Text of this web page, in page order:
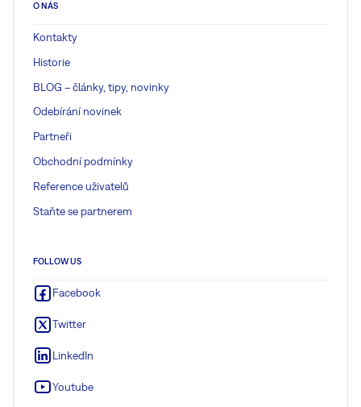
O NÁS
Kontakty
Historie
BLOG – články, tipy, novinky
Odebírání novinek
Partneři
Obchodní podmínky
Reference uživatelů
Staňte se partnerem
FOLLOW US
Facebook
Twitter
LinkedIn
Youtube